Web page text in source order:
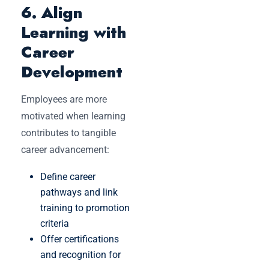
6. Align
Learning with
Career
Development
Employees are more
motivated when learning
contributes to tangible
career advancement:
Define career
pathways and link
training to promotion
criteria
Offer certifications
and recognition for